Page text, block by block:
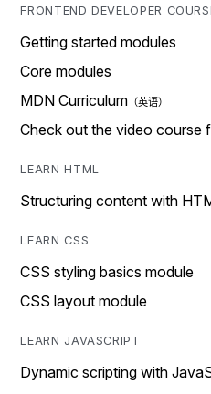
FRONTEND DEVELOPER
Getting started modules
Core modules
MDN Curriculum
Check out the video course
LEARN HTML
Structuring content with
LEARN CSS
CSS styling basics module
CSS layout module
LEARN JAVASCRIPT
Dynamic scripting with